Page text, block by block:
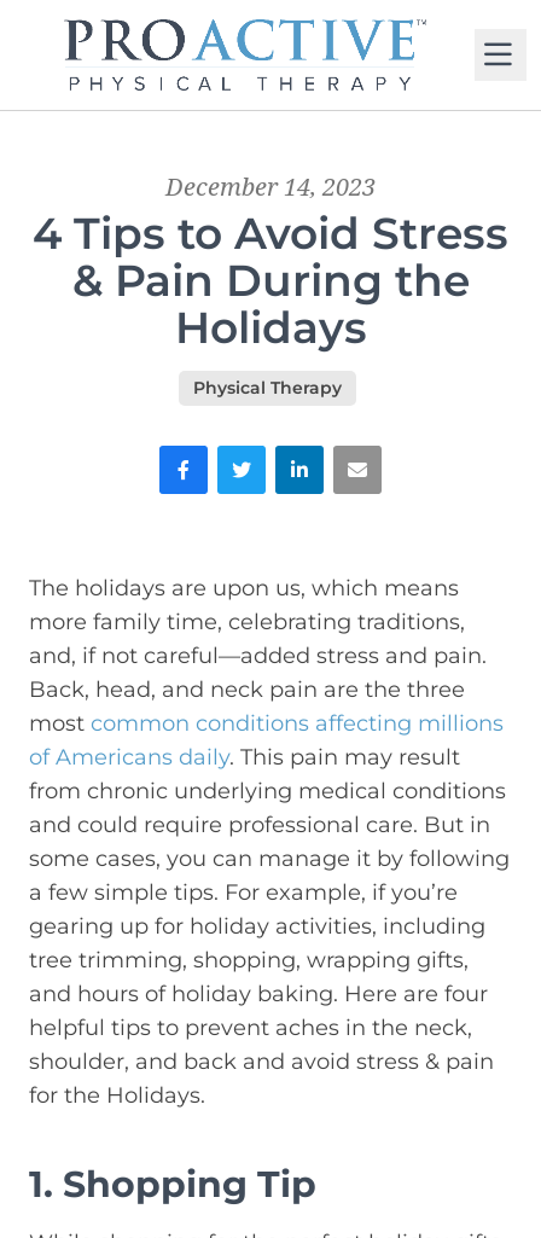
December 14, 2023
4 Tips to Avoid Stress
& Pain During the
Holidays
Physical Therapy
FacebookTwitter LinkedIn
The holidays are upon us, which means
more family time, celebrating traditions,
and, if not careful—added stress and pain.
Back, head, and neck pain are the three
most common conditions affecting millions
of Americans daily. This pain may result
from chronic underlying medical conditions
and could require professional care. But in
some cases, you can manage it by following
a few simple tips. For example, if you’re
gearing up for holiday activities, including
tree trimming, shopping, wrapping gifts,
and hours of holiday baking. Here are four
helpful tips to prevent aches in the neck,
shoulder, and back and avoid stress & pain
for the Holidays.
1. Shopping Tip